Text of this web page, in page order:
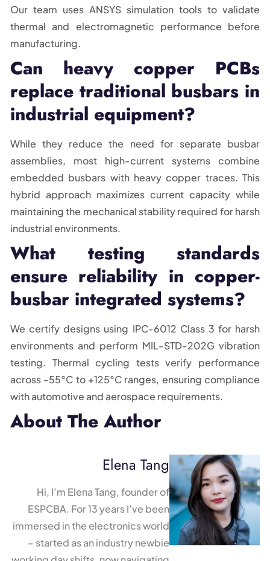
Our team uses ANSYS simulation tools to validate
thermal and electromagnetic performance before
manufacturing.
Can heavy copper PCBs
replace traditional busbars in
industrial equipment?
While they reduce the need for separate busbar
assemblies, most high-current systems combine
embedded busbars with heavy copper traces. This
hybrid approach maximizes current capacity while
maintaining the mechanical stability required for harsh
industrial environments.
What testing standards
ensure reliability in copper-
busbar integrated systems?
We certify designs using IPC-6012 Class 3 for harsh
environments and perform MIL-STD-202G vibration
testing. Thermal cycling tests verify performance
across -55°C to +125°C ranges, ensuring compliance
with automotive and aerospace requirements.
About The Author
Elena Tang
Hi, I’m Elena Tang, founder of
ESPCBA. For 13 years I’ve been
immersed in the electronics world
– started as an industry newbie